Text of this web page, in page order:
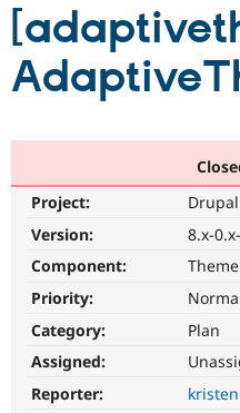
Partners & Services
Community
Support Drupal
Get Started
Project:
Version:
8.x-
Component:
Theme
Priority:
Category:
Plan
Assigned:
Reporter: